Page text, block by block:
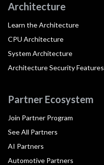
Architecture
Learn the Architecture
CPU Architecture
System Architecture
Architecture Security Features
Partner Ecosystem
Join Partner Program
See All Partners
AI Partners
Automotive Partners